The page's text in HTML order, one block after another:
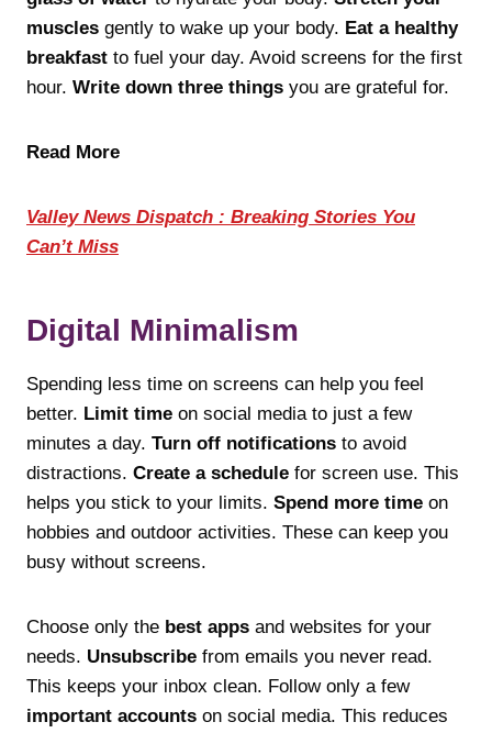
muscles gently to wake up your body. Eat a healthy
breakfast to fuel your day. Avoid screens for the first
hour. Write down three things you are grateful for.
Read More
Valley News Dispatch : Breaking Stories You
Can’t Miss
Digital Minimalism
Spending less time on screens can help you feel
better. Limit time on social media to just a few
minutes a day. Turn off notifications to avoid
distractions. Create a schedule for screen use. This
helps you stick to your limits. Spend more time on
hobbies and outdoor activities. These can keep you
busy without screens.
Choose only the best apps and websites for your
needs. Unsubscribe from emails you never read.
This keeps your inbox clean. Follow only a few
important accounts on social media. This reduces